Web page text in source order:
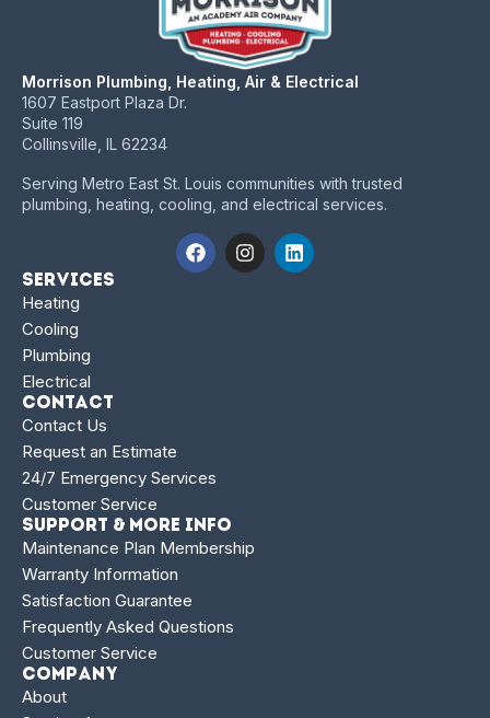
Morrison Plumbing, Heating, Air & Electrical
1607 Eastport Plaza Dr.
Suite 119
Collinsville, IL 62234
Serving Metro East St. Louis communities with trusted
plumbing, heating, cooling, and electrical services.
Services
Heating
Cooling
Plumbing
Electrical
Contact
Contact Us
Request an Estimate
24/7 Emergency Services
Customer Service
Support & More Info
Maintenance Plan Membership
Warranty Information
Satisfaction Guarantee
Frequently Asked Questions
Customer Service
Company
About